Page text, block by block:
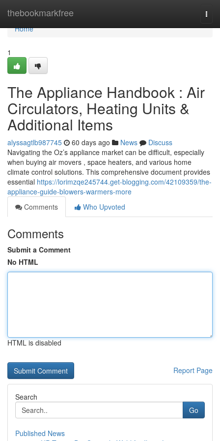
thebookmarkfree
Home
Home
1
The Appliance Handbook : Air
Circulators, Heating Units &
Additional Items
alyssagtlb987745 60 days ago News
Discuss
Navigating the Oz’s appliance market can be difficult, especially
when buying air movers , space heaters, and various home
climate control solutions. This comprehensive document provides
essential https://lorimzqe245744.get-blogging.com/42109359/the-
appliance-guide-blowers-warmers-more
Comments
Who Upvoted
Comments
Submit a Comment
No HTML
HTML is disabled
Report Page
Search
Go
Published News